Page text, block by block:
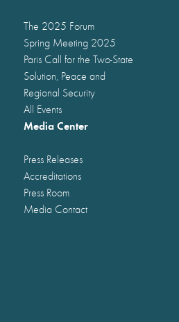
The 2025 Forum
Spring Meeting 2025
Paris Call for the Two-State
Solution, Peace and
Regional Security
All Events
Media Center
Press Releases
Accreditations
Press Room
Media Contact